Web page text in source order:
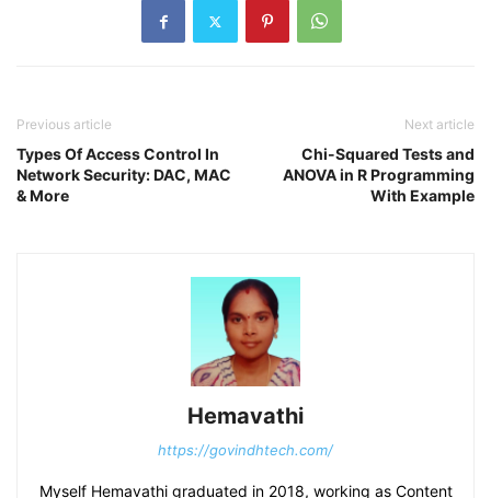
Previous article
Types Of Access Control In
Network Security: DAC, MAC
& More
Next article
Chi-Squared Tests and
ANOVA in R Programming
With Example
Hemavathi
https://govindhtech.com/
Myself Hemavathi graduated in 2018, working as Content